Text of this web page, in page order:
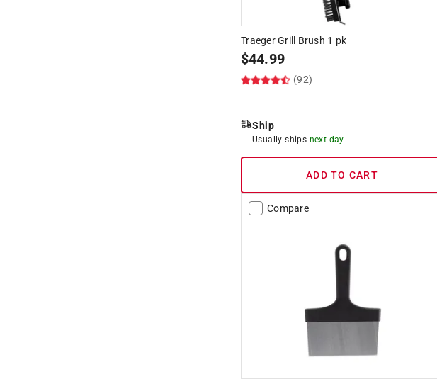
Traeger Grill Brush 1 pk
$44.99
(92)
Ship
Usually ships next day
ADD TO CART
Compare